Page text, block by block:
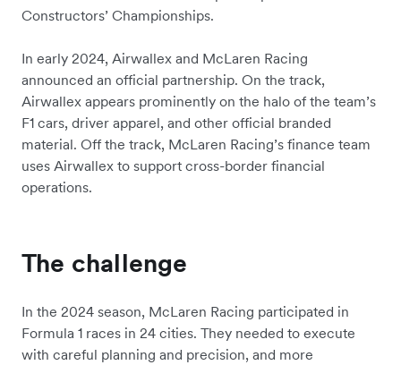
Constructors’ Championships.
In early 2024, Airwallex and McLaren Racing
announced an official partnership. On the track,
Airwallex appears prominently on the halo of the team’s
F1 cars, driver apparel, and other official branded
material. Off the track, McLaren Racing’s finance team
uses Airwallex to support cross-border financial
operations.
The challenge
In the 2024 season, McLaren Racing participated in
Formula 1 races in 24 cities. They needed to execute
with careful planning and precision, and more